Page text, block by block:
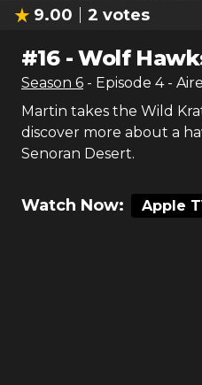
9.00 2 votes
#16-Wolf
Season 6 - Episode 4-
Martin takes the Wild
discover more about a
Senoran Desert.
Watch Now: Apple